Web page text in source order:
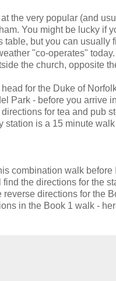
the very popular (and
You might be lucky if
table, but you can usually
"co-operates"
the church, opposite
head for the Duke of
Park - before you arrive
for tea and pub
station is a 15 minute
combination walk before
the directions for the
reverse directions for the
in the Book 1 walk -